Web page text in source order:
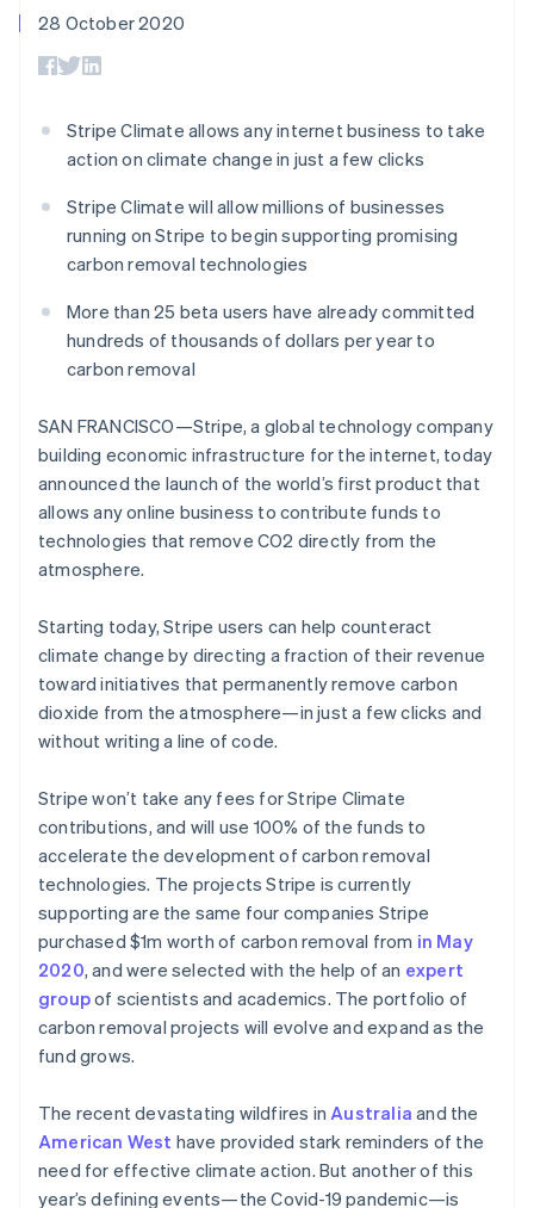
Payment
Access to
In-person
payments
Boost
Acceptance
optimisations
Link
checkout
Financial
Connections
Linked
account data
reports
Data Pipeline
Product roadmap
See what's ahead
Radar
Atlas
Start-up incorporation
Climate
Carbon removal
Stripe Sessions 2026
See how Stripe is building the economic
Watch now
SaaS
AI companies
Gaming
Hospitality, travel and
leisure
Insurance
entertainment
Non-profits
Professional services
Public sector
Ecosystem
Partners
Stripe App Marketplace
billing
Resources
App integrations
Code samples
API status
Product roadmap
Newsroom
Stripe Press
Contact
Contact sales
28 October 2020
Stripe Climate allows any internet business to take
action on climate change in just a few clicks
Stripe Climate will allow millions of businesses
running on Stripe to begin supporting promising
carbon removal technologies
More than 25 beta users have already committed
hundreds of thousands of dollars per year to
carbon removal
SAN FRANCISCO—Stripe, a global technology company
building economic infrastructure for the internet, today
announced the launch of the world’s first product that
allows any online business to contribute funds to
technologies that remove CO2 directly from the
atmosphere.
Starting today, Stripe users can help counteract
climate change by directing a fraction of their revenue
toward initiatives that permanently remove carbon
dioxide from the atmosphere—in just a few clicks and
without writing a line of code.
Stripe won’t take any fees for Stripe Climate
contributions, and will use 100% of the funds to
accelerate the development of carbon removal
technologies. The projects Stripe is currently
supporting are the same four companies Stripe
purchased $1m worth of carbon removal from in May
2020, and were selected with the help of an expert
groupof scientists and academics. The portfolio of
carbon removal projects will evolve and expand as the
fund grows.
The recent devastating wildfires inAustralia and the
American West have provided stark reminders of the
need for effective climate action. But another of this
year’s defining events—the Covid-19 pandemic—is